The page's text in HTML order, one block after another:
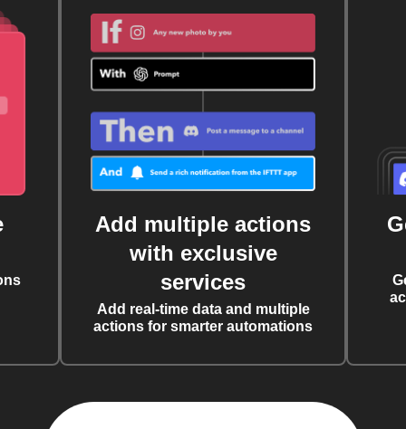
Add multiple actions
with exclusive
services
Add real-time data and multiple
actions for smarter automations